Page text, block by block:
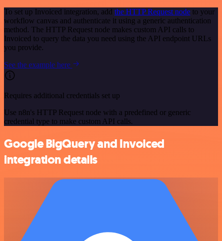
To set up Invoiced integration, add the HTTP Request node to your
workflow canvas and authenticate it using a generic authentication
method. The HTTP Request node makes custom API calls to
Invoiced to query the data you need using the API endpoint URLs
you provide.
See the example here
Requires additional credentials set up
Use n8n's HTTP Request node with a predefined or generic
credential type to make custom API calls.
Google BigQuery and Invoiced
integration details